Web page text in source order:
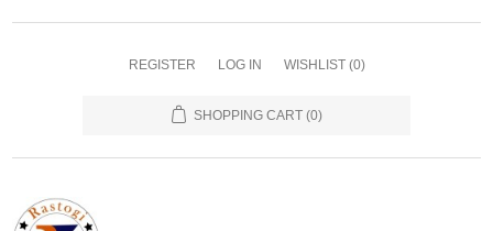
REGISTER LOG IN WISHLIST (0)
SHOPPING CART (0)